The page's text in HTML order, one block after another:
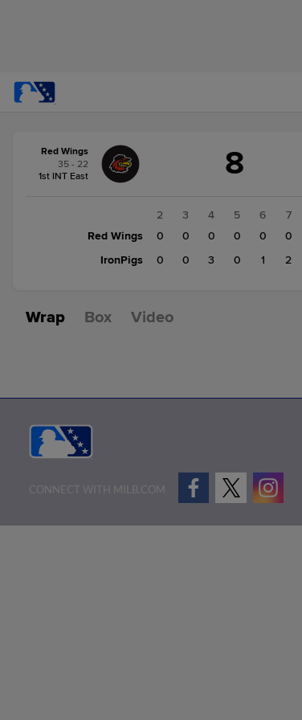
change:IronPigs
Red Wings
35 - 22
1st INT East
8
2 3 4 5 6 7
Red Wings
2 0 0 0 0 0 0
IronPigs
0 0 0 3 0 1 2
Wrap Box Video
CONNECT WITH MILB.COM